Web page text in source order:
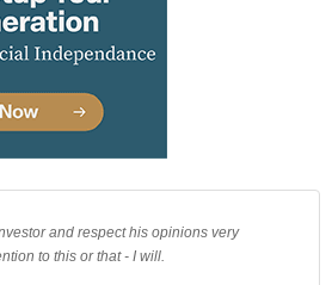
and respect his opinions very
to this or that - I will.